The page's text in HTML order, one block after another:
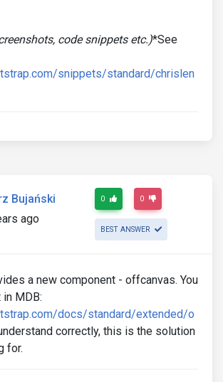
code snippets etc.)*See
snippets/standard/chrislen
Bujański
ago
0 0
BEST ANSWER
a new component - offcanvas. You
MDB:
docs/standard/extended/o
correctly, this is the solution
for.